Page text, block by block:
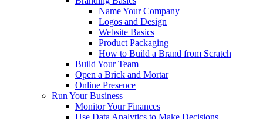
Name Your Company
Logos and Design
Website Basics
Product Packaging
How to Build a Brand from Scratch
Build Your Team
Open a Brick and Mortar
Online Presence
Run Your Business
Monitor Your Finances
Use Data Analytics to Make Decisions